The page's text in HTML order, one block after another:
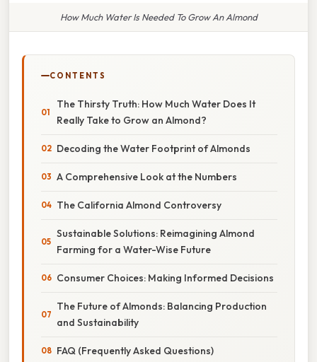
How Much Water Is Needed To Grow An Almond
CONTENTS
The Thirsty Truth: How Much Water Does It
Really Take to Grow an Almond?
Decoding the Water Footprint of Almonds
A Comprehensive Look at the Numbers
The California Almond Controversy
Sustainable Solutions: Reimagining Almond
Farming for a Water-Wise Future
Consumer Choices: Making Informed Decisions
The Future of Almonds: Balancing Production
and Sustainability
FAQ (Frequently Asked Questions)